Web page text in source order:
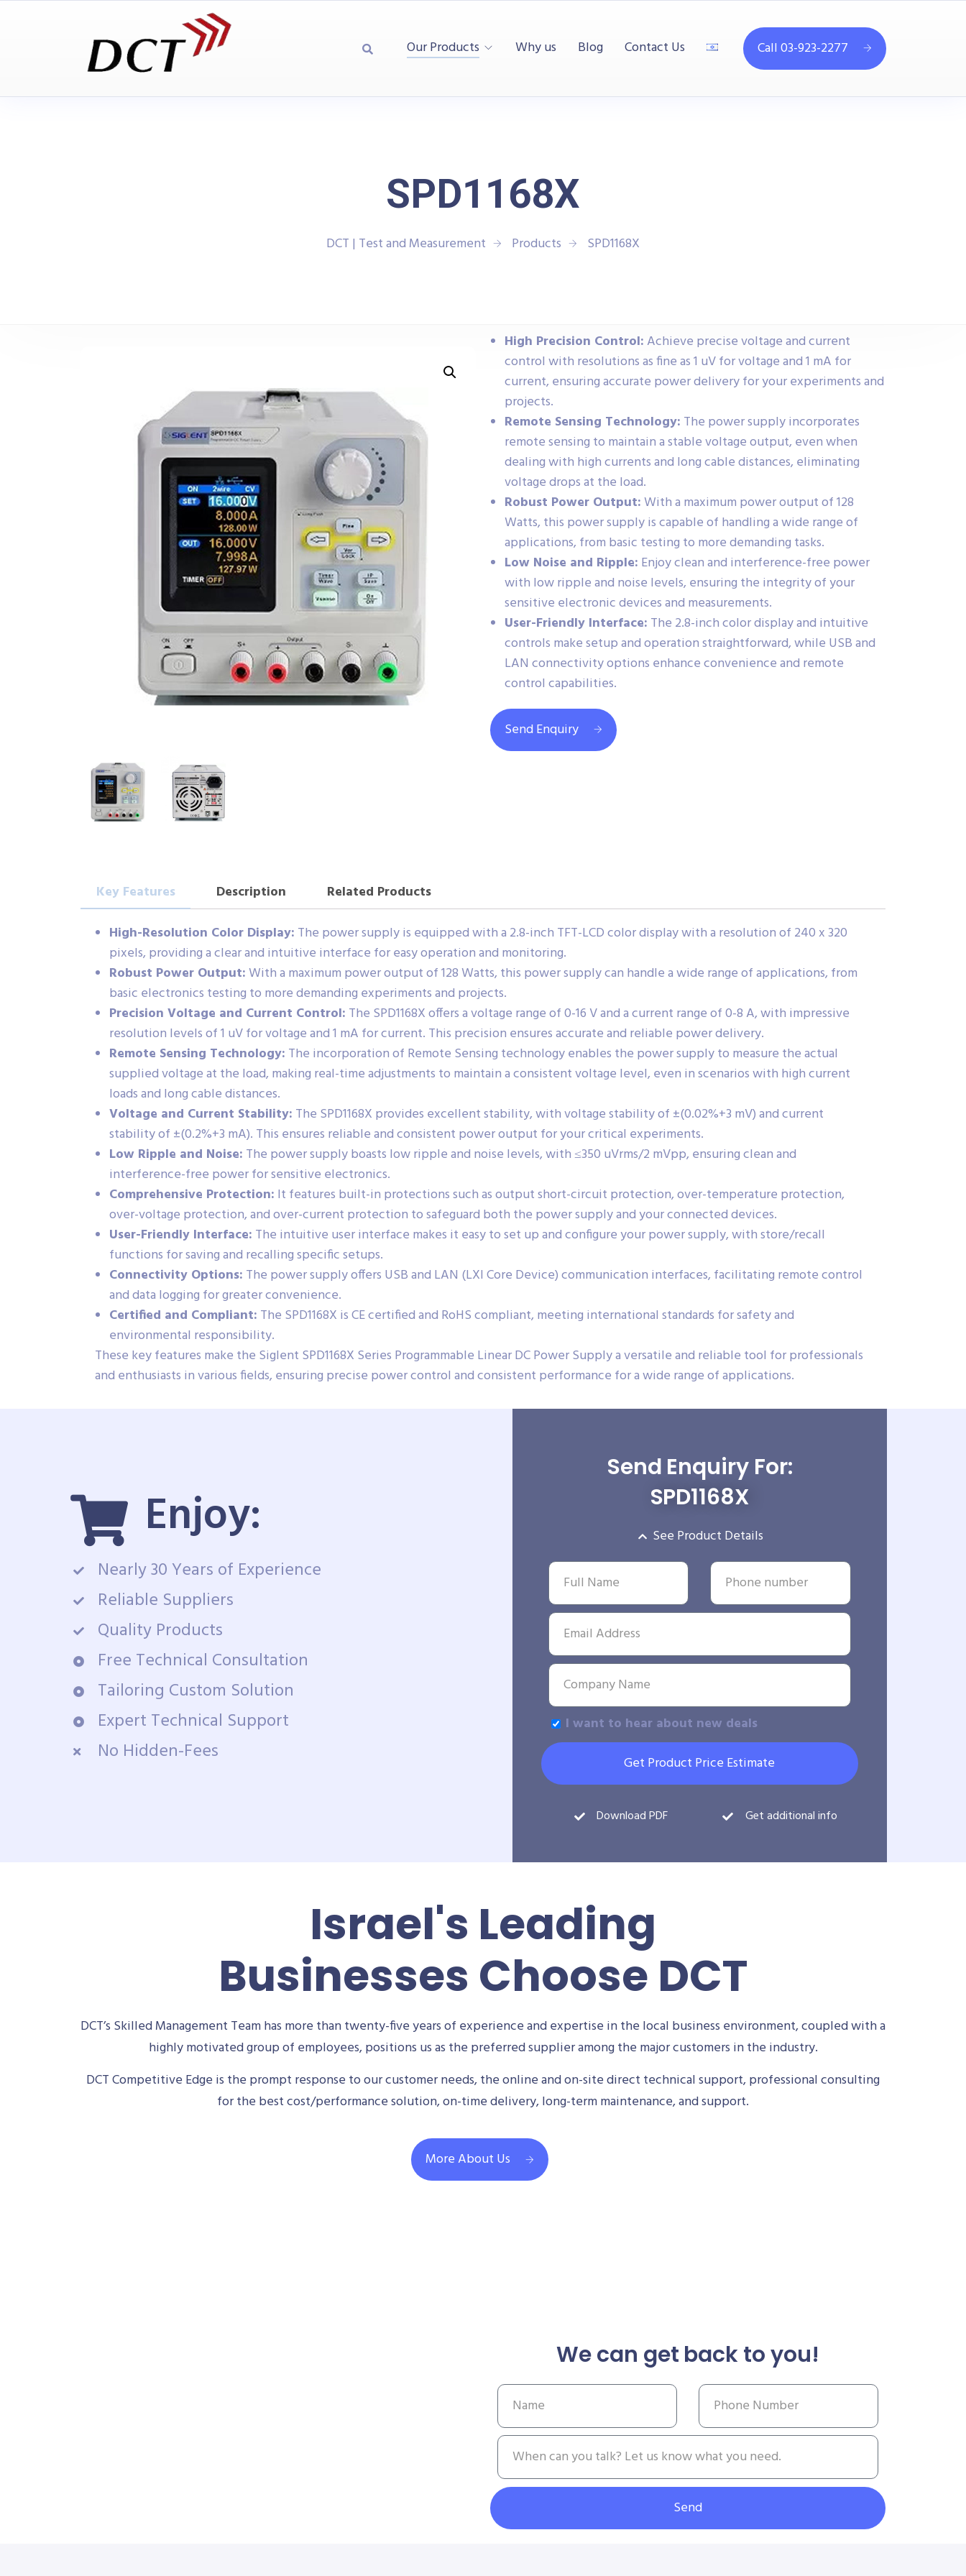
Our Products Why us Blog Contact Us Call 03-923-2277
SPD1168X
DCT | Test and Measurement Products SPD1168X
High Precision Control:Achieve precise voltage and current
control with resolutions as fine as 1 uV for voltage and 1 mA for
current, ensuring accurate power delivery for your experiments and
projects.
Remote Sensing Technology: The power supply incorporates
remote sensing to maintain a stable voltage output, even when
dealing with high currents and long cable distances, eliminating
voltage drops at the load.
Robust Power Output:With a maximum power output of 128
Watts, this power supply is capable of handling a wide range of
applications, from basic testing to more demanding tasks.
Low Noise and Ripple: Enjoy clean and interference-free power
with low ripple and noise levels, ensuring the integrity of your
sensitive electronic devices and measurements.
User-Friendly Interface: The 2.8-inch color display and intuitive
controls make setup and operation straightforward, while USB and
LAN connectivity options enhance convenience and remote
control capabilities.
Send Enquiry
Key Features Description
Related Products
High-Resolution Color Display: The power supply is equipped with a 2.8-inch TFT-LCD color display with a resolution of 240 x 320
pixels, providing a clear and intuitive interface for easy operation and monitoring.
Robust Power Output:With a maximum power output of 128 Watts, this power supply can handle a wide range of applications, from
basic electronics testing to more demanding experiments and projects.
Precision Voltage and Current Control: The SPD1168X offers a voltage range of 0-16 V and a current range of 0-8 A, with impressive
resolution levels of 1 uV for voltage and 1 mA for current. This precision ensures accurate and reliable power delivery.
Remote Sensing Technology: The incorporation of Remote Sensing technology enables the power supply to measure the actual
supplied voltage at the load, making real-time adjustments to maintain a consistent voltage level, even in scenarios with high current
loads and long cable distances.
Voltage and Current Stability: The SPD1168X provides excellent stability, with voltage stability of ±(0.02%+3 mV) and current
stability of ±(0.2%+3 mA). This ensures reliable and consistent power output for your critical experiments.
Low Ripple and Noise: The power supply boasts low ripple and noise levels, with ≤350 uVrms/2 mVpp, ensuring clean and
interference-free power for sensitive electronics.
Comprehensive Protection: It features built-in protections such as output short-circuit protection, over-temperature protection,
over-voltage protection, and over-current protection to safeguard both the power supply and your connected devices.
User-Friendly Interface: The intuitive user interface makes it easy to set up and configure your power supply, with store/recall
functions for saving and recalling specific setups.
Connectivity Options: The power supply offers USB and LAN (LXI Core Device) communication interfaces, facilitating remote control
and data logging for greater convenience.
Certified and Compliant: The SPD1168X is CE certified and RoHS compliant, meeting international standards for safety and
environmental responsibility.
These key features make the Siglent SPD1168X Series Programmable Linear DC Power Supply a versatile and reliable tool for professionals
and enthusiasts in various fields, ensuring precise power control and consistent performance for a wide range of applications.
Enjoy:
Nearly 30 Years of Experience
Reliable Suppliers
Quality Products
Free Technical Consultation
Tailoring Custom Solution
Expert Technical Support
No Hidden-Fees
Send Enquiry For:
SPD1168X
See Product Details
I want to hear about new deals
Get Product Price Estimate
Download PDF Get additional info
Israel's Leading
Businesses Choose DCT
DCT’s Skilled Management Team has more than twenty-five years of experience and expertise in the local business environment, coupled with a
highly motivated group of employees, positions us as the preferred supplier among the major customers in the industry.
DCT Competitive Edge is the prompt response to our customer needs, the online and on-site direct technical support, professional consulting
for the best cost/performance solution, on-time delivery, long-term maintenance, and support.
More About Us
We can get back to you!
Send